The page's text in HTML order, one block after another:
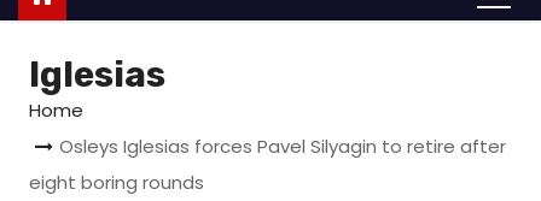
Iglesias
Home
Osleys Iglesias forces Pavel Silyagin to retire after
eight boring rounds